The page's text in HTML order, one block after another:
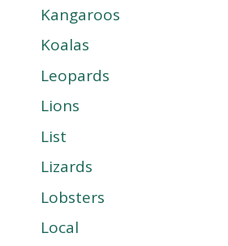
Kangaroos
Koalas
Leopards
Lions
List
Lizards
Lobsters
Local